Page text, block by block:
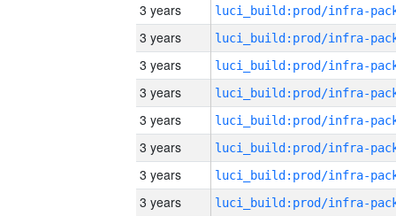
3 years
3 years
3 years
3 years
3 years
3 years
3 years
3 years